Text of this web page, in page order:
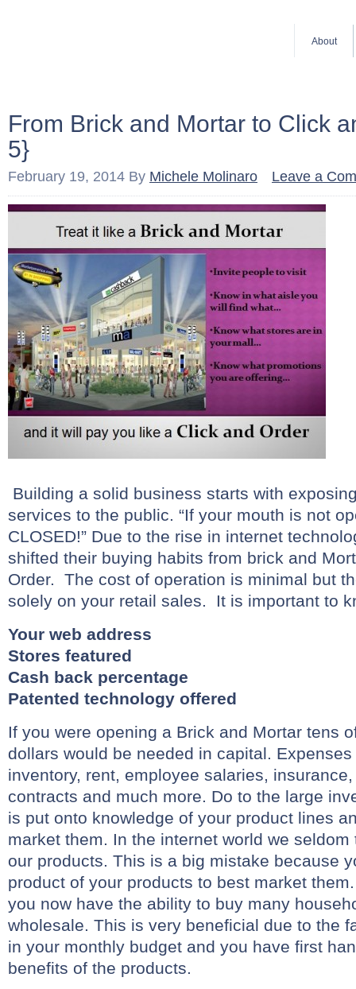
About
From Brick and Mortar to Click
5}
February 19, 2014 By Michele Molinaro Leave a
Building a solid business starts with
services to the public. “If your mouth is not
CLOSED!” Due to the rise in internet
shifted their buying habits from brick and
Order. The cost of operation is minimal but
solely on your retail sales. It is important to
Your web address
Stores featured
Cash back percentage
Patented technology offered
If you were opening a Brick and Mortar tens
dollars would be needed in capital.
inventory, rent, employee salaries,
contracts and much more. Do to the large
is put onto knowledge of your product lines
market them. In the internet world we
our products. This is a big mistake because
product of your products to best market
you now have the ability to buy many
wholesale. This is very beneficial due to the
in your monthly budget and you have first
benefits of the products.